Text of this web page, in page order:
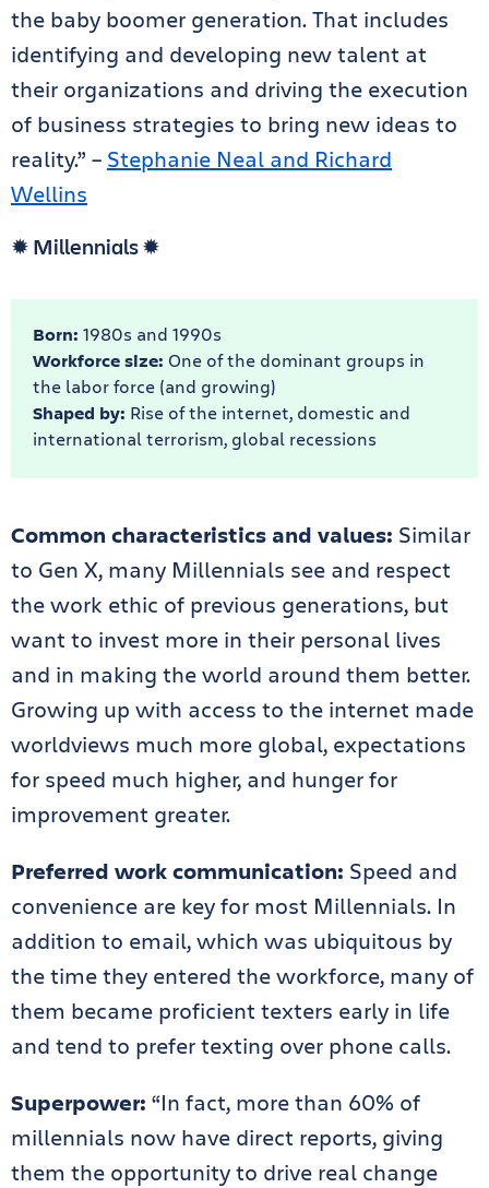
the baby boomer generation. That includes
identifying and developing new talent at
their organizations and driving the execution
of business strategies to bring new ideas to
reality.” – Stephanie Neal and Richard
Wellins
✹ Millennials ✹
Born: 1980s and 1990s
Workforce size: One of the dominant groups in
the labor force (and growing)
Shaped by: Rise of the internet, domestic and
international terrorism, global recessions
Common characteristics and values: Similar
to Gen X, many Millennials see and respect
the work ethic of previous generations, but
want to invest more in their personal lives
and in making the world around them better.
Growing up with access to the internet made
worldviews much more global, expectations
for speed much higher, and hunger for
improvement greater.
Preferred work communication: Speed and
convenience are key for most Millennials. In
addition to email, which was ubiquitous by
the time they entered the workforce, many of
them became proficient texters early in life
and tend to prefer texting over phone calls.
Superpower: “In fact, more than 60% of
millennials now have direct reports, giving
them the opportunity to drive real change